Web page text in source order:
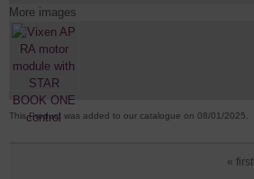
More images
This Product was added to our catalogue on 08/01/2025.
« first